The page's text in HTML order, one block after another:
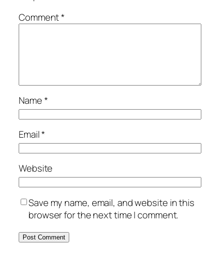
Comment*
Name*
Email*
Website
Save my name, email, and website in this
browser for the next time I comment.